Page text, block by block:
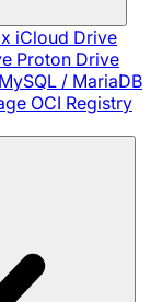
iCloud Drive
Proton Drive
MySQL / MariaDB
OCI Registry